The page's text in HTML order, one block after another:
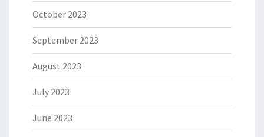
October 2023
September 2023
August 2023
July 2023
June 2023